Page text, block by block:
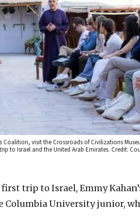
visit the Crossroads of Civilizations
to Israel and the United Arab Emirates. Credit:
trip to Israel, Emmy
Columbia University junior,